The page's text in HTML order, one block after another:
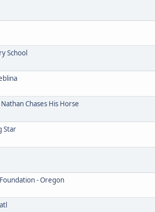
School
Chases His Horse
Star
- Oregon